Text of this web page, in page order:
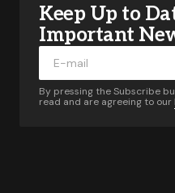
Your email address
Required fields are
Keep Up to
Important
By pressing the Subscribe
read and are agreeing to our